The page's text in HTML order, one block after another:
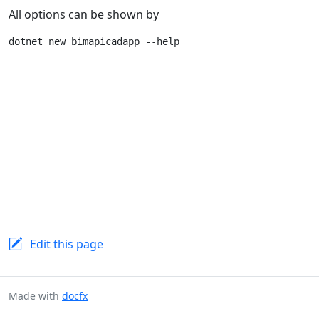
All options can be shown by
Edit this page
Made with docfx